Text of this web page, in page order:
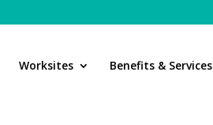
Worksites Benefits & Services